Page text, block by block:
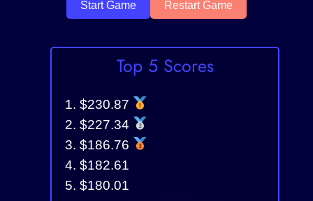
Start Game Restart Game
Top 5 Scores
$230.87
$227.34
$186.76
$182.61
$180.01